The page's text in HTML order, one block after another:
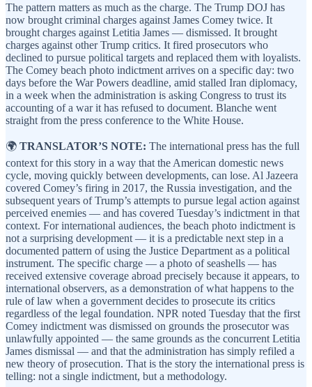
The pattern matters as much as the charge. The Trump DOJ has
now brought criminal charges against James Comey twice. It
brought charges against Letitia James — dismissed. It brought
charges against other Trump critics. It fired prosecutors who
declined to pursue political targets and replaced them with loyalists.
The Comey beach photo indictment arrives on a specific day: two
days before the War Powers deadline, amid stalled Iran diplomacy,
in a week when the administration is asking Congress to trust its
accounting of a war it has refused to document. Blanche went
straight from the press conference to the White House.
🌍 TRANSLATOR’S NOTE: The international press has the full
context for this story in a way that the American domestic news
cycle, moving quickly between developments, can lose. Al Jazeera
covered Comey’s firing in 2017, the Russia investigation, and the
subsequent years of Trump’s attempts to pursue legal action against
perceived enemies — and has covered Tuesday’s indictment in that
context. For international audiences, the beach photo indictment is
not a surprising development — it is a predictable next step in a
documented pattern of using the Justice Department as a political
instrument. The specific charge — a photo of seashells — has
received extensive coverage abroad precisely because it appears, to
international observers, as a demonstration of what happens to the
rule of law when a government decides to prosecute its critics
regardless of the legal foundation. NPR noted Tuesday that the first
Comey indictment was dismissed on grounds the prosecutor was
unlawfully appointed — the same grounds as the concurrent Letitia
James dismissal — and that the administration has simply refiled a
new theory of prosecution. That is the story the international press is
telling: not a single indictment, but a methodology.